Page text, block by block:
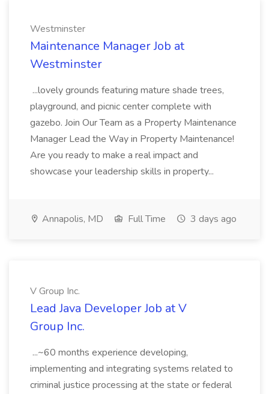
Westminster
Maintenance Manager Job at
Westminster
...lovely grounds featuring mature shade trees,
playground, and picnic center complete with
gazebo. Join Our Team as a Property Maintenance
Manager Lead the Way in Property Maintenance!
Are you ready to make a real impact and
showcase your leadership skills in property...
Annapolis, MD Full Time 3 days ago
V Group Inc.
Lead Java Developer Job at V
Group Inc.
...~60 months experience developing,
implementing and integrating systems related to
criminal justice processing at the state or federal